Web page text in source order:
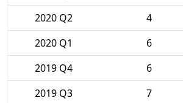
2020 Q2
4
2020 Q1
6
2019 Q4
6
2019 Q3
7